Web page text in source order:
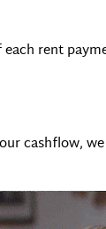
rent
cashflow,